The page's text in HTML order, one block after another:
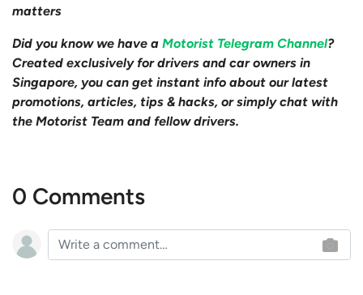
matters
Did you know we have a Motorist Telegram Channel?
Created exclusively for drivers and car owners in
Singapore, you can get instant info about our latest
promotions, articles, tips & hacks, or simply chat with
the Motorist Team and fellow drivers.
0 Comments